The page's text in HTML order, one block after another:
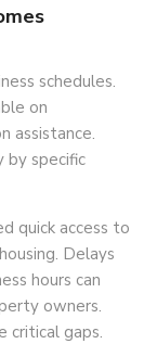
schedules.
on
assistance.
by specific
quick access to
Delays
hours can
owners.
critical gaps.